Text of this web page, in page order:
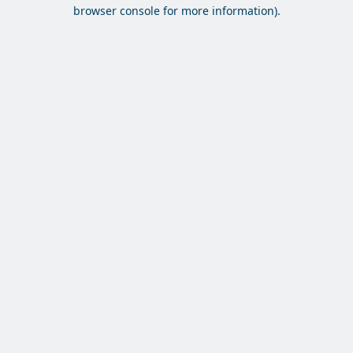
browser console for more information).